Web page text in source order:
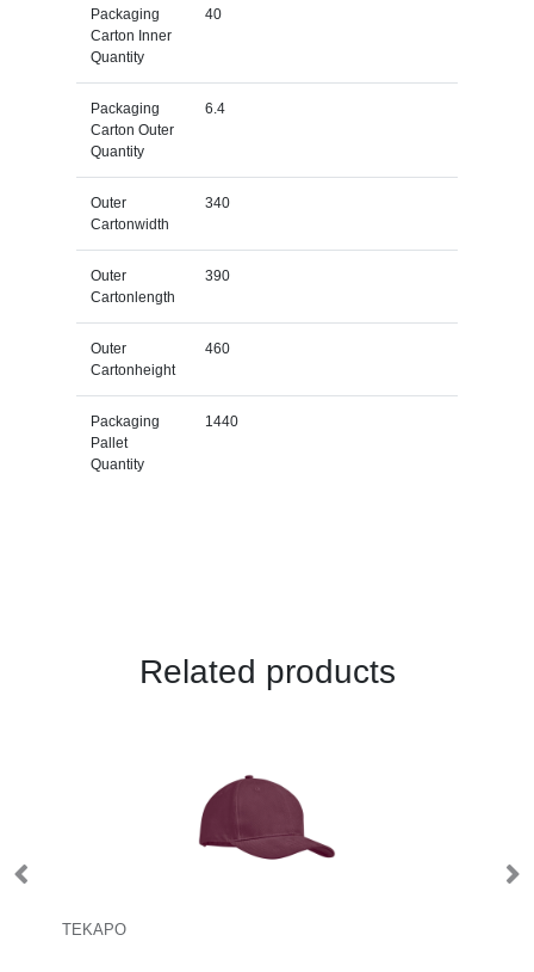
Packaging
Carton Inner
Quantity
40
Packaging
Carton Outer
Quantity
6.4
Outer
Cartonwidth
340
Outer
Cartonlength
390
Outer
Cartonheight
460
Packaging
Pallet
Quantity
1440
Related products
TEKAPO